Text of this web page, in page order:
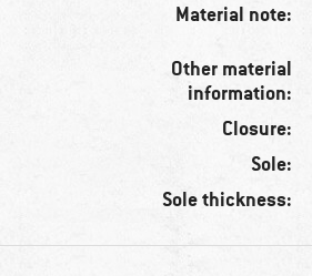
Material note:
Other material
information:
Closure:
Sole:
Sole thickness: